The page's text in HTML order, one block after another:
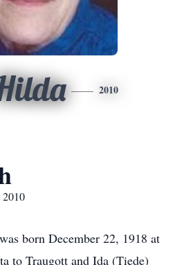
2010
born December 22, 1918 at
to Traugott and Ida (Tiede)